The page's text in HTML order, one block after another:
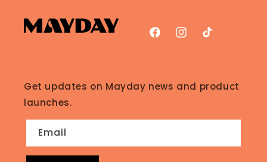
FacebookInstagram
TikTok
Get updates on Mayday news and product
launches.
Email